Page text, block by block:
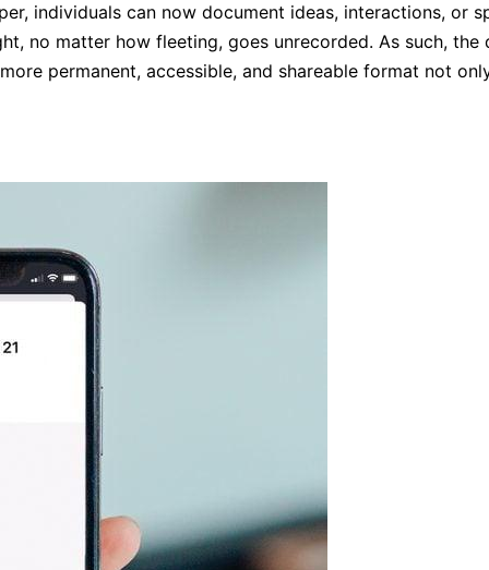
individuals can now document ideas, interactions, or
no matter how fleeting, goes unrecorded. As such,
permanent, accessible, and shareable format not